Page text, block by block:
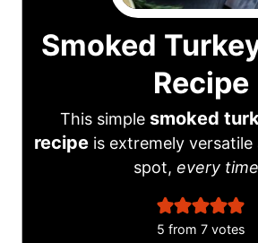
Smoked
Recipe
This simple smoked
recipeis extremely versatile
spot, every
5 from 7votes